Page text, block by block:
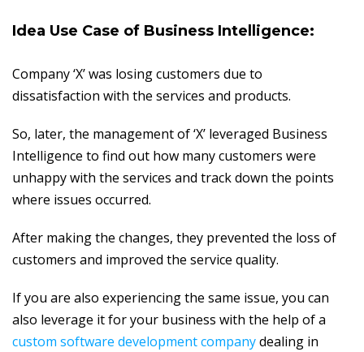
Idea Use Case of Business Intelligence:
Company ‘X’ was losing customers due to
dissatisfaction with the services and products.
So, later, the management of ‘X’ leveraged Business
Intelligence to find out how many customers were
unhappy with the services and track down the points
where issues occurred.
After making the changes, they prevented the loss of
customers and improved the service quality.
If you are also experiencing the same issue, you can
also leverage it for your business with the help of a
custom software development companydealing in